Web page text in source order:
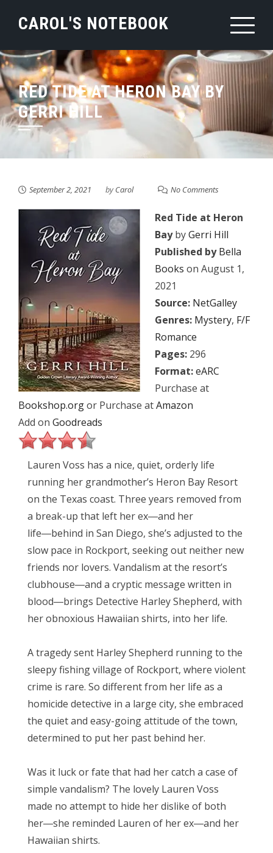
CAROL'S NOTEBOOK
RED TIDE AT HERON BAY BY
GERRI HILL
September 2, 2021 byCarol No Comments
Red Tide at Heron
BaybyGerri Hill
Published by Bella
Books on August 1,
2021
Source: NetGalley
Genres: Mystery, F/F
Romance
Pages: 296
Format:eARC
Purchase at
Bookshop.orgor Purchase atAmazon
Add on Goodreads
Lauren Voss has a nice, quiet, orderly life
running her grandmother’s Heron Bay Resort
on the Texas coast. Three years removed from
a break-up that left her ex―and her
life―behind in San Diego, she’s adjusted to the
slow pace in Rockport, seeking out neither new
friends nor lovers. Vandalism at the resort’s
clubhouse―and a cryptic message written in
blood―brings Detective Harley Shepherd, with
her obnoxious Hawaiian shirts, into her life.
A tragedy sent Harley Shepherd running to the
sleepy fishing village of Rockport, where violent
crime is rare. So different from her life as a
homicide detective in a large city, she embraced
the quiet and easy-going attitude of the town,
determined to put her past behind her.
Was it luck or fate that had her catch a case of
simple vandalism? The lovely Lauren Voss
made no attempt to hide her dislike of both
her―she reminded Lauren of her ex―and her
Hawaiian shirts.